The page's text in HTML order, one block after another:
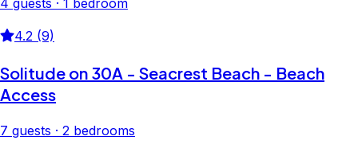
4 guests · 1 bedroom
4.2 (9)
Solitude on 30A - Seacrest Beach - Beach
Access
7 guests · 2 bedrooms